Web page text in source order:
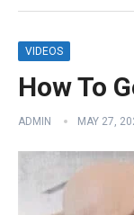
VIDEOS
How To
ADMIN MAY 27,